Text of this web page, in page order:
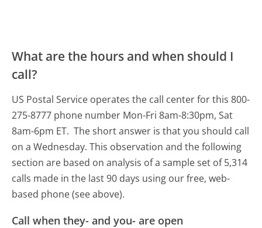
What are the hours and when should I
call?
US Postal Service operates the call center for this 800-
275-8777 phone number Mon-Fri 8am-8:30pm, Sat
8am-6pm ET. The short answer is that you should call
on a Wednesday. This observation and the following
section are based on analysis of a sample set of 5,314
calls made in the last 90 days using our free, web-
based phone (see above).
Call when they- and you- are open